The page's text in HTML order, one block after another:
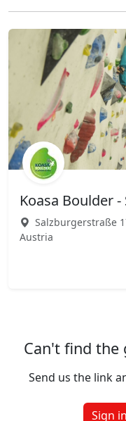
Koasa Boulder -
Salzburgerstraße
Austria
Can't find the
Send us the link
Sign